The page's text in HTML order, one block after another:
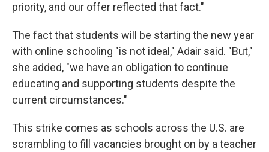
priority, and our offer reflected that fact."
The fact that students will be starting the new year
with online schooling "is not ideal," Adair said. "But,"
she added, "we have an obligation to continue
educating and supporting students despite the
current circumstances."
This strike comes as schools across the U.S. are
scrambling to fill vacancies brought on by a teacher